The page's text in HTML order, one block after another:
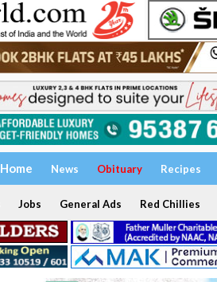
Home News Obituary Recipes
Jobs General Ads Red Chillies